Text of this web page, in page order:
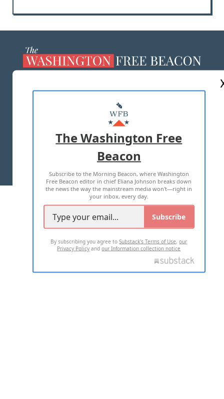
MASTHEAD
ADVERTISE WITH US
TERMS OF USE PRIVACY POLICY
2026 ALL RIGHTS RESERVED
The Washington Free
Beacon
Subscribe to the Morning Beacon, where Washington
Free Beacon editor in chief Eliana Johnson breaks down
the news the way the mainstream media won't—right in
your inbox, every day.
Subscribe
By subscribing you agree toSubstack's Terms of Use,our
Privacy Policy andour Information collection notice